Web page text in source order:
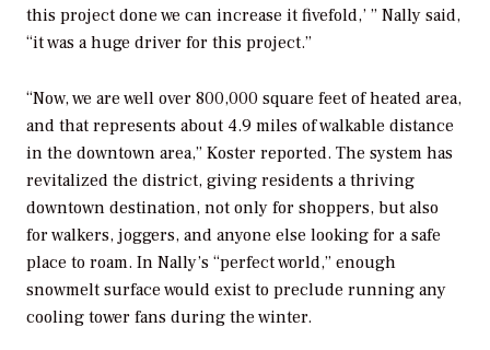
this project done we can increase it fivefold,’ ” Nally said,
“it was a huge driver for this project.”
“Now, we are well over 800,000 square feet of heated area,
and that represents about 4.9 miles of walkable distance
in the downtown area,” Koster reported. The system has
revitalized the district, giving residents a thriving
downtown destination, not only for shoppers, but also
for walkers, joggers, and anyone else looking for a safe
place to roam. In Nally’s “perfect world,” enough
snowmelt surface would exist to preclude running any
cooling tower fans during the winter.